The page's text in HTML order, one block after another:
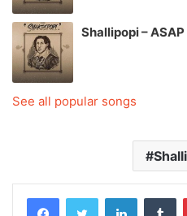
Shallipopi –
See all popular songs
LinkedIn